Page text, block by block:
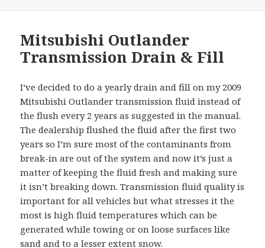
Mitsubishi Outlander
Transmission Drain & Fill
I’ve decided to do a yearly drain and fill on my 2009
Mitsubishi Outlander transmission fluid instead of
the flush every 2 years as suggested in the manual.
The dealership flushed the fluid after the first two
years so I’m sure most of the contaminants from
break-in are out of the system and now it’s just a
matter of keeping the fluid fresh and making sure
it isn’t breaking down. Transmission fluid quality is
important for all vehicles but what stresses it the
most is high fluid temperatures which can be
generated while towing or on loose surfaces like
sand and to a lesser extent snow.